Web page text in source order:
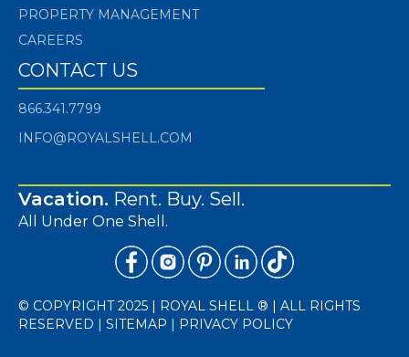
PROPERTY MANAGEMENT
CAREERS
CONTACT US
866.341.7799
INFO@ROYALSHELL.COM
Vacation. Rent. Buy. Sell.
All Under One Shell.
© COPYRIGHT 2025 | ROYAL SHELL ® | ALL RIGHTS
RESERVED | SITEMAP | PRIVACY POLICY